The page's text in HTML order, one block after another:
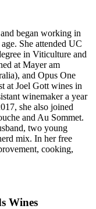
began working in
She attended UC
in Viticulture and
at Mayer am
and Opus One
at Joel Gott wines in
winemaker a year
she also joined
and Au Sommet.
two young
mix. In her free
cooking,
Wines